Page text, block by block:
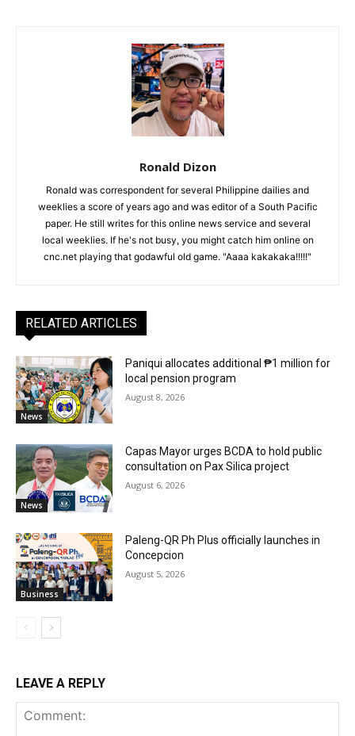
Ronald Dizon
Ronald was correspondent for several Philippine dailies and
weeklies a score of years ago and was editor of a South Pacific
paper. He still writes for this online news service and several
local weeklies. If he's not busy, you might catch him online on
cnc.net playing that godawful old game. "Aaaa kakakaka!!!!!"
RELATED ARTICLES
News
Paniqui allocates additional ₱1 million for
local pension program
August 8, 2026
News
Capas Mayor urges BCDA to hold public
consultation on Pax Silica project
August 6, 2026
Business
Paleng-QR Ph Plus officially launches in
Concepcion
August 5, 2026
LEAVE A REPLY